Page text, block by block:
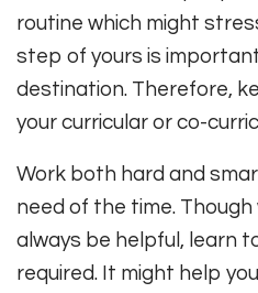
routine which might
step of yours is
destination. Therefore,
your curricular or co-
Work both hard and
need of the time. Though
always be helpful, learn
required. It might help